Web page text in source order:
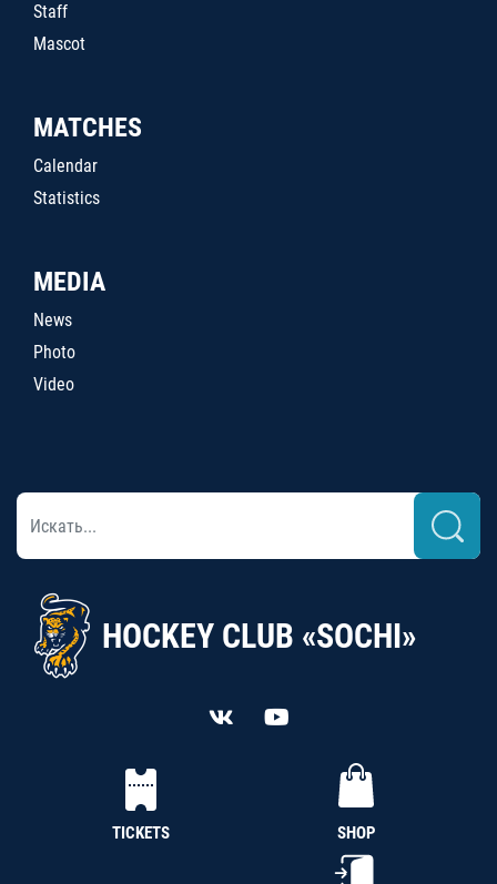
Staff
Mascot
MATCHES
Calendar
Statistics
MEDIA
News
Photo
Video
HOCKEY CLUB «SOCHI»
TICKETS SHOP